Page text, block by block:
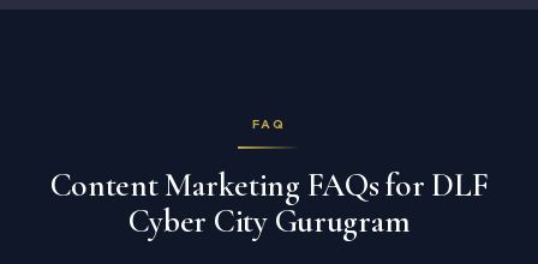
FAQ
Content Marketing FAQs for DLF
Cyber City Gurugram